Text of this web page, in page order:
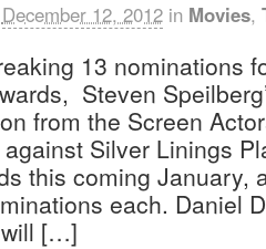
December 12, 2012 in Movies,
13 nominations
Steven
from the Screen
Silver Linings
this coming January,
each. Daniel
will […]